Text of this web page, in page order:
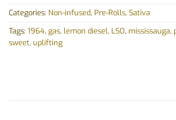
Categories: Non-infused, Pre-Rolls, Sativa
Tags: 1964, gas, lemon diesel, LSO, mississauga,
sweet, uplifting